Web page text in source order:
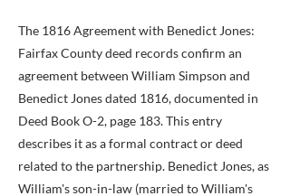
The 1816 Agreement with Benedict Jones:
Fairfax County deed records confirm an
agreement between William Simpson and
Benedict Jones dated 1816, documented in
Deed Book O-2, page 183. This entry
describes it as a formal contract or deed
related to the partnership. Benedict Jones, as
William's son-in-law (married to William's